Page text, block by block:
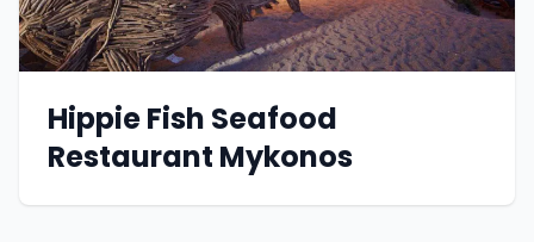
Hippie Fish Seafood
Restaurant Mykonos